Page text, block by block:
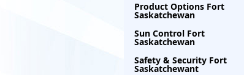
Product Options Fort
Saskatchewan
Sun Control Fort
Saskatchewan
Safety & Security Fort
Saskatchewant